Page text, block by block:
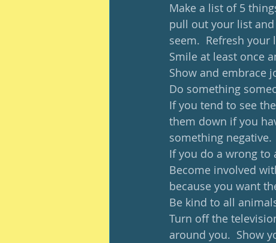
Make a list of 5
pull out your list
seem.  Refresh your
Smile at least once
Show and embrace
Do something
If you tend to see
them down if you
something negative.
If you do a wrong to
Become involved
because you want
Be kind to all
Turn off the
around you.  Show